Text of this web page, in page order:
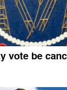
vote be